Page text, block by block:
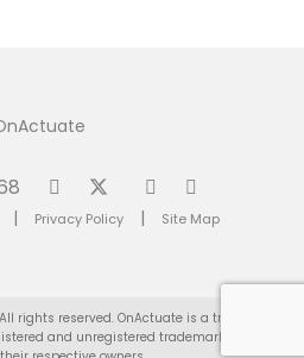
| Privacy Policy | Site Map
rights reserved. OnActuate is a trademark of
and unregistered trademarks are the